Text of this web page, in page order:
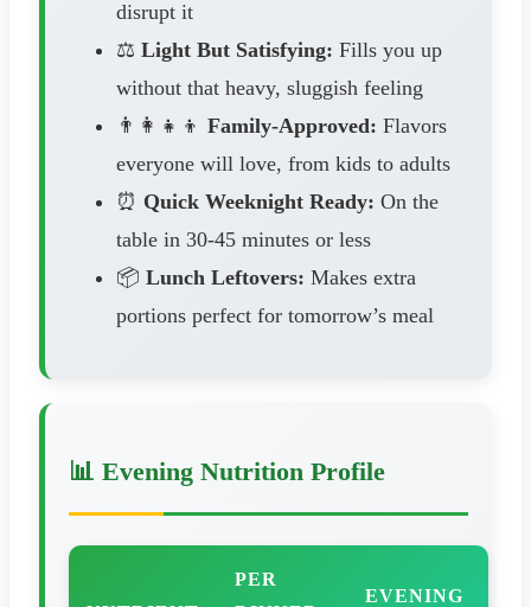
disrupt it
⚖️ Light But Satisfying: Fills you up
without that heavy, sluggish feeling
👨‍👩‍👧‍👦 Family-Approved: Flavors
everyone will love, from kids to adults
⏰ Quick Weeknight Ready: On the
table in 30-45 minutes or less
📦 Lunch Leftovers: Makes extra
portions perfect for tomorrow’s meal
📊 Evening Nutrition Profile
PER
EVENING